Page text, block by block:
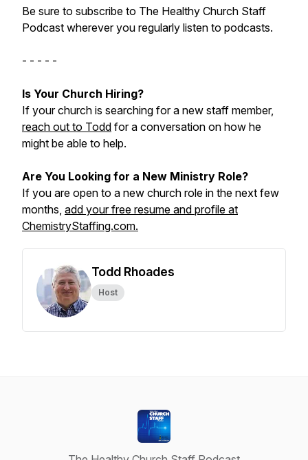
Be sure to subscribe to The Healthy Church Staff
Podcast wherever you regularly listen to podcasts.
- - - - -
Is Your Church Hiring?
If your church is searching for a new staff member,
reach out to Todd for a conversation on how he
might be able to help.
Are You Looking for a New Ministry Role?
If you are open to a new church role in the next few
months, add your free resume and profile at
ChemistryStaffing.com.
Todd Rhoades
Host